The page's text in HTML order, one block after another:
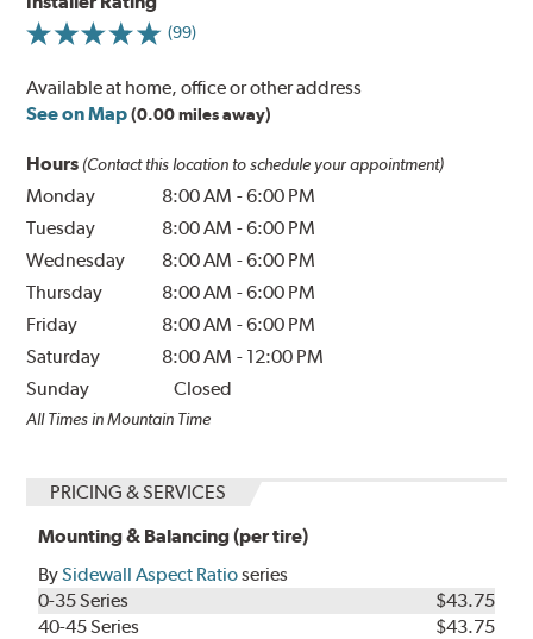
(99)
Available at home, office or other address
See on Map (0.00 miles away)
Hours (Contact this location to schedule your appointment)
Monday 8:00 AM -6:00 PM
Tuesday
8:00 AM -6:00 PM
Wednesday
8:00 AM -6:00 PM
Thursday
8:00 AM -6:00 PM
Friday
8:00 AM -6:00 PM
Saturday
8:00 AM - 12:00 PM
Sunday
Closed
All Times in Mountain Time
PRICING & SERVICES
Mounting & Balancing (per tire)
BySidewall Aspect Ratioseries
0-35 Series
$43.75
40-45 Series
$43.75